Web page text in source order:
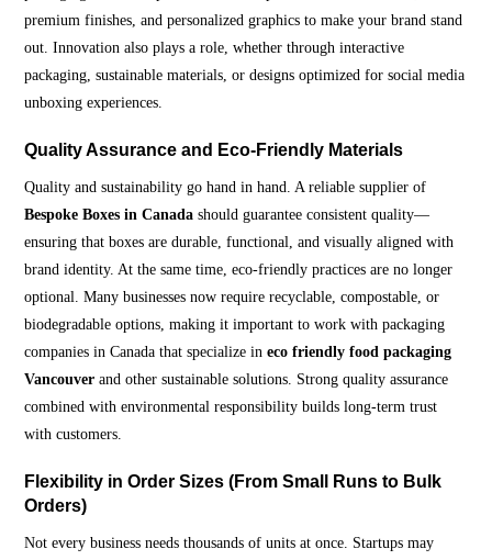
premium finishes, and personalized graphics to make your brand stand
out. Innovation also plays a role, whether through interactive
packaging, sustainable materials, or designs optimized for social media
unboxing experiences.
Quality Assurance and Eco-Friendly Materials
Quality and sustainability go hand in hand. A reliable supplier of
Bespoke Boxes in Canada should guarantee consistent quality—
ensuring that boxes are durable, functional, and visually aligned with
brand identity. At the same time, eco-friendly practices are no longer
optional. Many businesses now require recyclable, compostable, or
biodegradable options, making it important to work with packaging
companies in Canada that specialize ineco friendly food packaging
Vancouver and other sustainable solutions. Strong quality assurance
combined with environmental responsibility builds long-term trust
with customers.
Flexibility in Order Sizes (From Small Runs to Bulk
Orders)
Not every business needs thousands of units at once. Startups may